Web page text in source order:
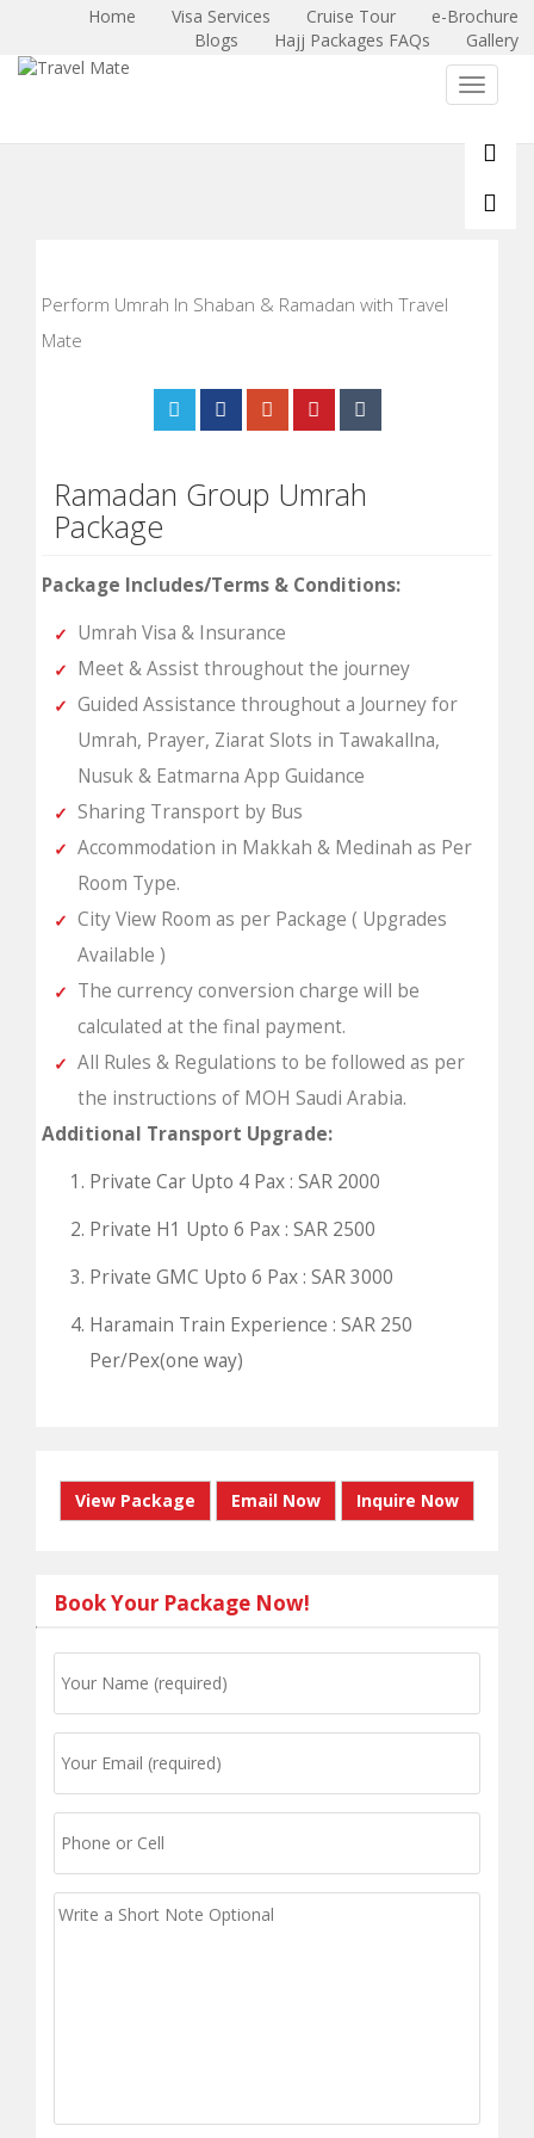
Home Visa Services Cruise Tour
e-Brochure
Blogs
Hajj Packages FAQs Gallery
Toggle
Perform Umrah In Shaban & Ramadan with Travel
Mate
Ramadan Group Umrah
Package
Package Includes/Terms & Conditions:
Umrah Visa & Insurance
Meet & Assist throughout the journey
Guided Assistance throughout a Journey for
Umrah, Prayer, Ziarat Slots in Tawakallna,
Nusuk & Eatmarna App Guidance
Sharing Transport by Bus
Accommodation in Makkah & Medinah as Per
Room Type.
City View Room as per Package ( Upgrades
Available )
The currency conversion charge will be
calculated at the final payment.
All Rules & Regulations to be followed as per
the instructions of MOH Saudi Arabia.
Additional Transport Upgrade:
Private Car Upto 4 Pax : SAR 2000
Private H1 Upto 6 Pax : SAR 2500
Private GMC Upto 6 Pax : SAR 3000
Haramain Train Experience : SAR 250
Per/Pex(one way)
View Package Email Now Inquire Now
Book Your Package Now!